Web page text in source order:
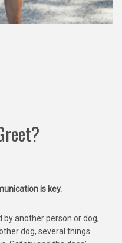
is key.
by another person or dog,
dog, several things